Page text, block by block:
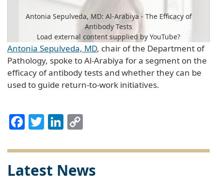
Antonia Sepulveda, MD: Al-Arabiya - The Efficacy of
Antibody Tests
Load external content supplied by YouTube?
Yes (this time)
Manage privacy settings
Antonia Sepulveda, MD, chair of the Department of
Pathology, spoke to Al-Arabiya for a segment on the
efficacy of antibody tests and whether they can be
used to guide return-to-work initiatives.
Facebook
TwitterLinkedIn
Latest News